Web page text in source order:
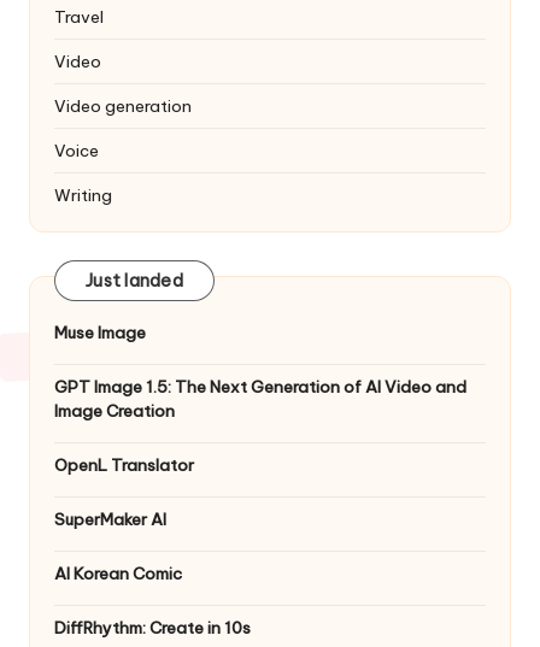
Travel
Video
Video generation
Voice
Writing
Just landed
Muse Image
GPT Image 1.5: The Next Generation of AI Video and
Image Creation
OpenL Translator
SuperMaker AI
AI Korean Comic
DiffRhythm: Create in 10s